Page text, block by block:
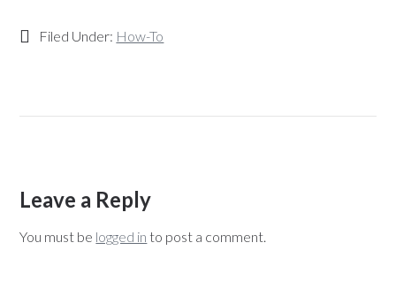
Filed Under: How-To
Leave a Reply
You must be logged in to post a comment.